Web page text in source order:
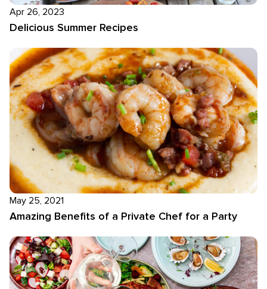
Apr 26, 2023
Delicious Summer Recipes
May 25, 2021
Amazing Benefits of a Private Chef for a Party